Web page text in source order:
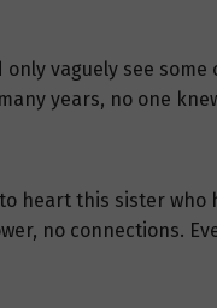
only vaguely see
years, no one
heart this sister who
no connections.